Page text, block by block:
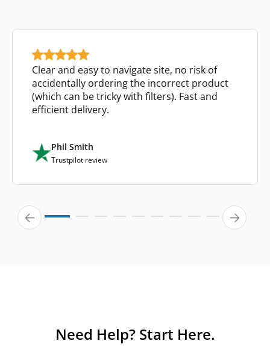
Clear and easy to navigate site, no risk of
accidentally ordering the incorrect product
(which can be tricky with filters). Fast and
efficient delivery.
Phil Smith
Trustpilot review
Need Help? Start Here.